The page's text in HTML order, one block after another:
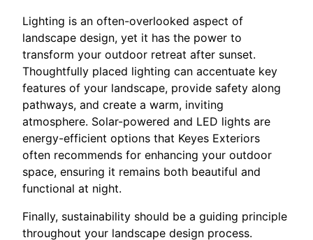
Lighting is an often-overlooked aspect of
landscape design, yet it has the power to
transform your outdoor retreat after sunset.
Thoughtfully placed lighting can accentuate key
features of your landscape, provide safety along
pathways, and create a warm, inviting
atmosphere. Solar-powered and LED lights are
energy-efficient options that Keyes Exteriors
often recommends for enhancing your outdoor
space, ensuring it remains both beautiful and
functional at night.
Finally, sustainability should be a guiding principle
throughout your landscape design process.